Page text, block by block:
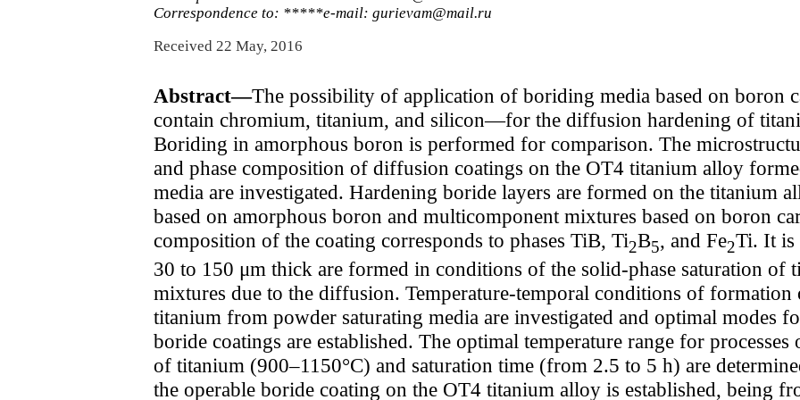
Correspondence to: *****e-mail: gurievam@mail.ru
Received 22 May, 2016
Abstract—The possibility of application of boriding media based on
contain chromium, titanium, and silicon—for the diffusion hardening of
Boriding in amorphous boron is performed for comparison. The
and phase composition of diffusion coatings on the OT4 titanium alloy
media are investigated. Hardening boride layers are formed on the titanium
based on amorphous boron and multicomponent mixtures based on boron
composition of the coating corresponds to phases TiB, Ti2B5, and Fe2Ti. It is
30 to 150 μm thick are formed in conditions of the solid-phase saturation of
mixtures due to the diffusion. Temperature-temporal conditions of
titanium from powder saturating media are investigated and optimal modes
boride coatings are established. The optimal temperature range for
of titanium (900–1150°C) and saturation time (from 2.5 to 5 h) are
the operable boride coating on the OT4 titanium alloy is established, being